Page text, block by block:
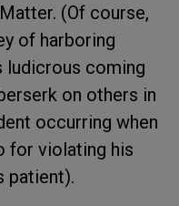
(Of course,
of harboring
ludicrous coming
on others in
occurring when
for violating his
patient).